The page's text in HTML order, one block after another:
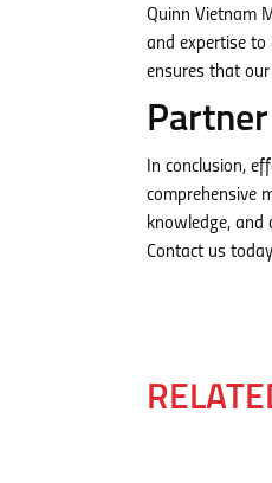
Quinn Vietnam
and expertise to
ensures that
In conclusion,
comprehensive
knowledge,
Contact us